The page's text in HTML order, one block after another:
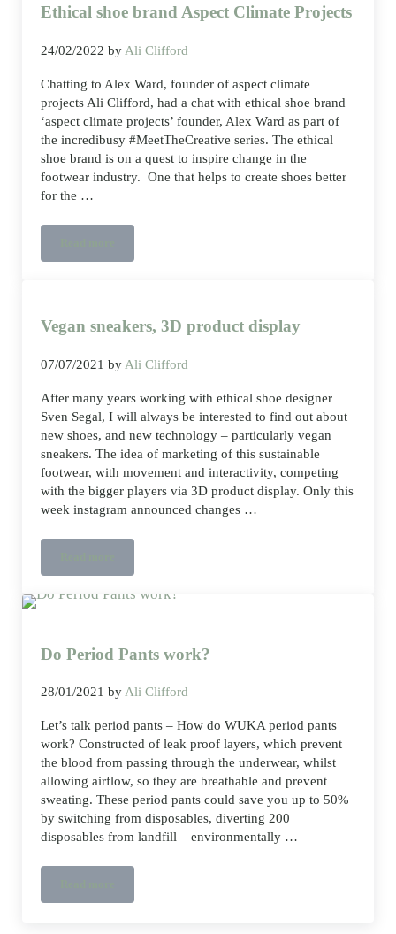
Ethical shoe brand Aspect Climate Projects
24/02/2022 by Ali Clifford
Chatting to Alex Ward, founder of aspect climate
projects Ali Clifford, had a chat with ethical shoe brand
‘aspect climate projects’ founder, Alex Ward as part of
the incredibusy #MeetTheCreative series. The ethical
shoe brand is on a quest to inspire change in the
footwear industry. One that helps to create shoes better
for the …
Vegan sneakers, 3D product display
07/07/2021 by Ali Clifford
After many years working with ethical shoe designer
Sven Segal, I will always be interested to find out about
new shoes, and new technology – particularly vegan
sneakers. The idea of marketing of this sustainable
footwear, with movement and interactivity, competing
with the bigger players via 3D product display. Only this
week instagram announced changes …
Do Period Pants work?
28/01/2021 byAli Clifford
Let’s talk period pants – How do WUKA period pants
work? Constructed of leak proof layers, which prevent
the blood from passing through the underwear, whilst
allowing airflow, so they are breathable and prevent
sweating. These period pants could save you up to 50%
by switching from disposables, diverting 200
disposables from landfill – environmentally …